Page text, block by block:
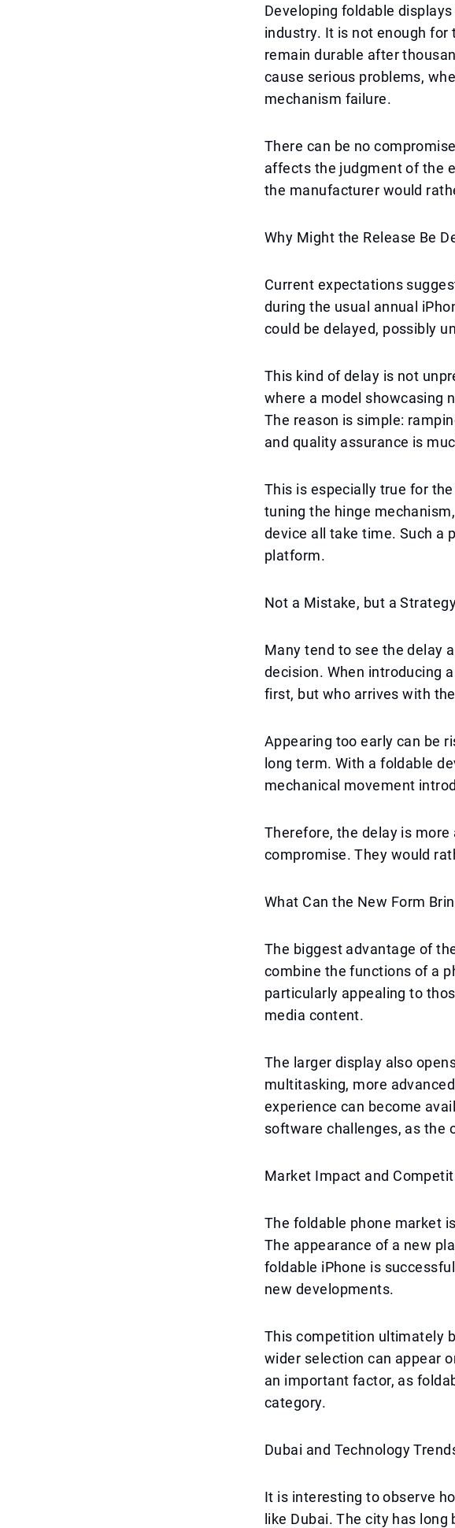
Developing foldable
industry. It is not enough
remain durable after
cause serious problems,
mechanism failure.
There can be no
affects the judgment of the
the manufacturer would
Why Might the Release Be
Current expectations
during the usual annual
could be delayed, possibly
This kind of delay is not
where a model showcasing
The reason is simple:
and quality assurance is
This is especially true for
tuning the hinge
device all take time. Such a
platform.
Not a Mistake, but a
Many tend to see the delay
decision. When introducing
first, but who arrives with
Appearing too early can be
long term. With a foldable
mechanical movement
Therefore, the delay is
compromise. They would
What Can the New Form
The biggest advantage of
combine the functions of a
particularly appealing to
media content.
The larger display also
multitasking, more
experience can become
software challenges, as the
Market Impact and
The foldable phone market
The appearance of a new
foldable iPhone is
new developments.
This competition ultimately
wider selection can appear
an important factor, as
category.
Dubai and Technology
It is interesting to observe
like Dubai. The city has